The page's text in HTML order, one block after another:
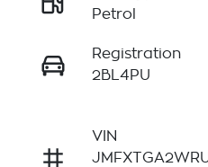
Petrol
Registration
2BL4PU
VIN